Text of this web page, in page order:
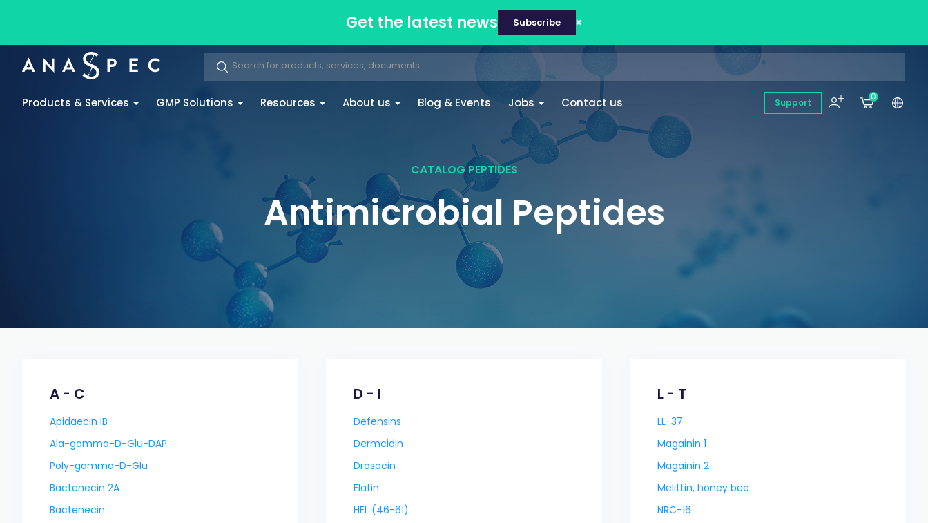
Get the latest news Subscribe
Products & Services GMP Solutions Resources About us Blog & Events Jobs Contact us Support
0
CATALOG PEPTIDES
Antimicrobial Peptides
A - C
Apidaecin IB
Ala-gamma-D-Glu-DAP
Poly-gamma-D-Glu
Bactenecin 2A
Bactenecin
D - I
Defensins
Dermcidin
Drosocin
Elafin
HEL (46-61)
L - T
LL-37
Magainin 1
Magainin 2
Melittin, honey bee
NRC-16